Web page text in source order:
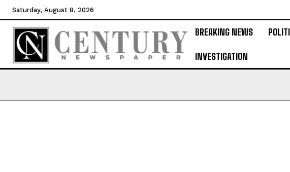
Saturday, August 8, 2026
BREAKING NEWS
INVESTIGATION